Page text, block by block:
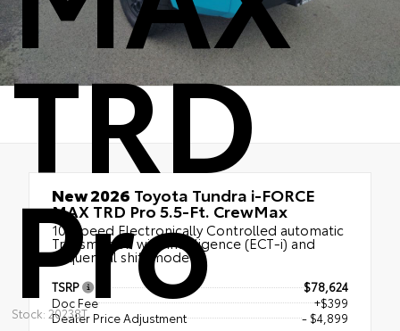
TRD
Pro
Stock: 20238T
New 2026 Toyota Tundra i-FORCE
MAX TRD Pro 5.5-Ft. CrewMax
10-Speed Electronically Controlled automatic
Transmission with intelligence (ECT-i) and
sequential shift mode
TSRP
$78,624
Doc Fee
+$399
Dealer Price Adjustment
- $4,899